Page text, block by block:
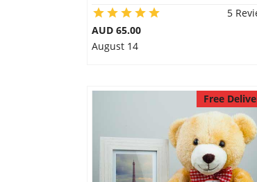
5
AUD 65.00
August 14
Free